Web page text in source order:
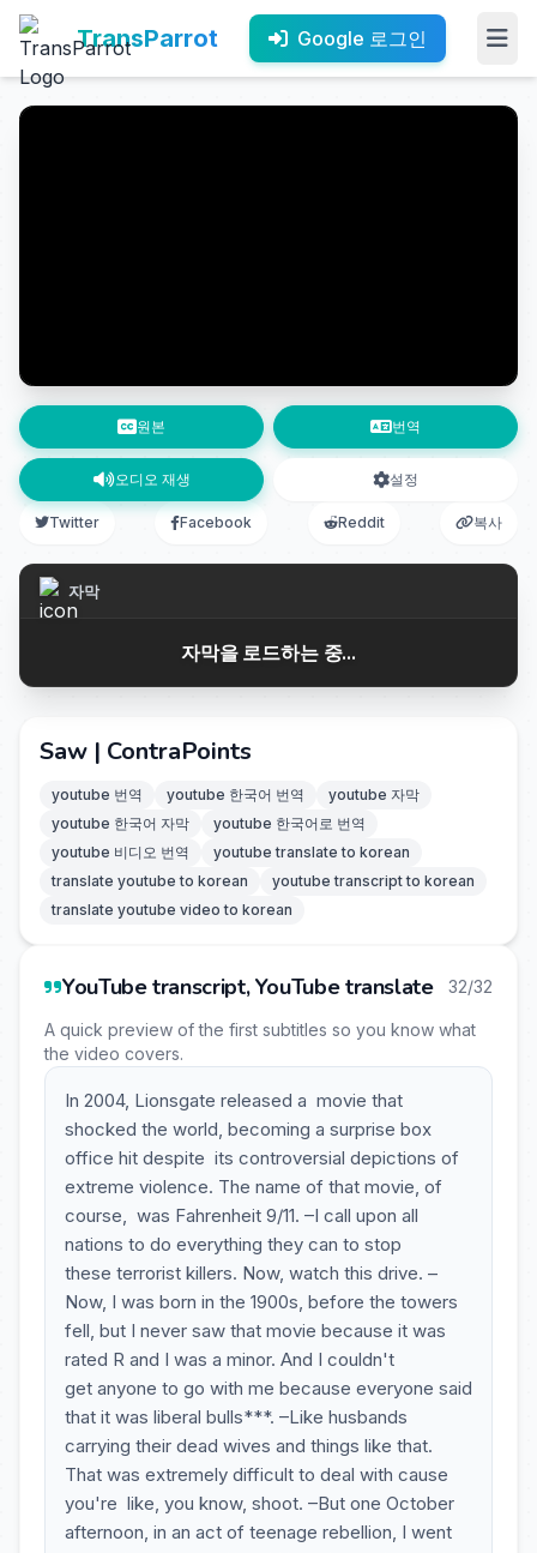
TransParrot Google 로그인
원본 번역
오디오 재생 설정
Twitter Facebook Reddit 복사
자막
자막을 로드하는 중...
Saw | ContraPoints
youtube 번역 youtube 한국어 번역
youtube 자막
youtube 한국어 자막
youtube 한국어로 번역
youtube 비디오 번역
youtube translate to korean
translate youtube to korean
youtube transcript to korean
translate youtube video to korean
YouTube transcript, YouTube translate 32/32
A quick preview of the first subtitles so you know what
the video covers.
In 2004, Lionsgate released a movie that
shocked the world, becoming a surprise box
office hit despite its controversial depictions of
extreme violence. The name of that movie, of
course, was Fahrenheit 9/11. –I call upon all
nations to do everything they can to stop
these terrorist killers. Now, watch this drive. –
Now, I was born in the 1900s, before the towers
fell, but I never saw that movie because it was
rated R and I was a minor. And I couldn't
get anyone to go with me because everyone said
that it was liberal bulls***. –Like husbands
carrying their dead wives and things like that.
That was extremely difficult to deal with cause
you're like, you know, shoot. –But one October
afternoon, in an act of teenage rebellion, I went